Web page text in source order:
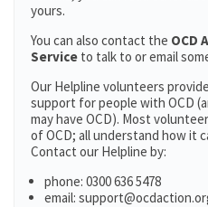
yours.
You can also contact the OCD
Service to talk to or email
Our Helpline volunteers
support for people with OCD
may have OCD). Most
of OCD; all understand how it
Contact our Helpline by:
phone: 0300 636 5478
email: